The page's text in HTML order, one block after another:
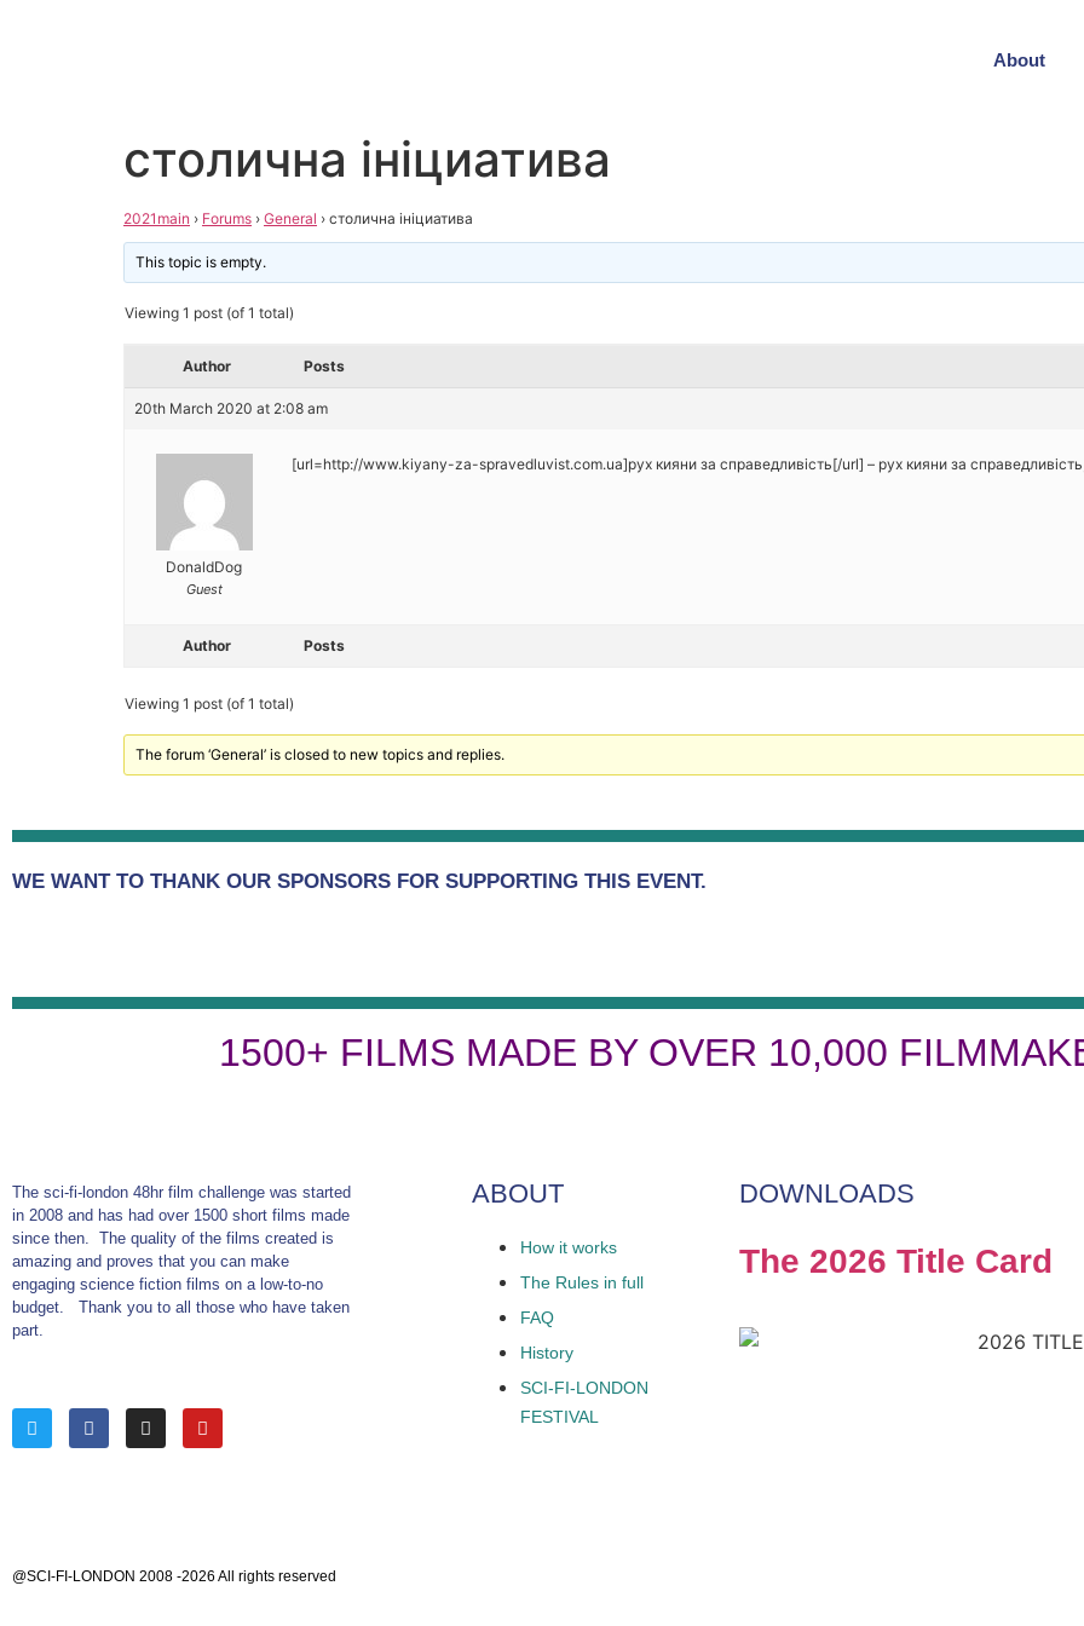
About
столична ініциатива
2021main › Forums › General › столична ініциатива
This topic is empty.
Viewing 1 post (of 1 total)
Author Posts
20th March 2020 at 2:08 am
DonaldDog
Guest
[url=http://www.kiyany-za-spravedluvist.com.ua]рух кияни за справедливість[/url] – рух кияни за
Author Posts
Viewing 1 post (of 1 total)
The forum ‘General’ is closed to new topics and replies.
WE WANT TO THANK OUR SPONSORS FOR SUPPORTING THIS EVENT.
1500+ FILMS MADE BY OVER 10,000
The sci-fi-london 48hr film challenge was started
in 2008 and has had over 1500 short films made
since then. The quality of the films created is
amazing and proves that you can make
engaging science fiction films on a low-to-no
budget. Thank you to all those who have taken
part.
ABOUT
How it works
The Rules in full
FAQ
History
SCI-FI-LONDON
FESTIVAL
DOWNLOADS
The 2026 Title Card
@SCI-FI-LONDON 2008 -2026 All rights reserved